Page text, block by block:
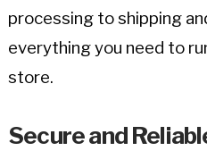
processing to shipping
everything you need to
store.
Secure and